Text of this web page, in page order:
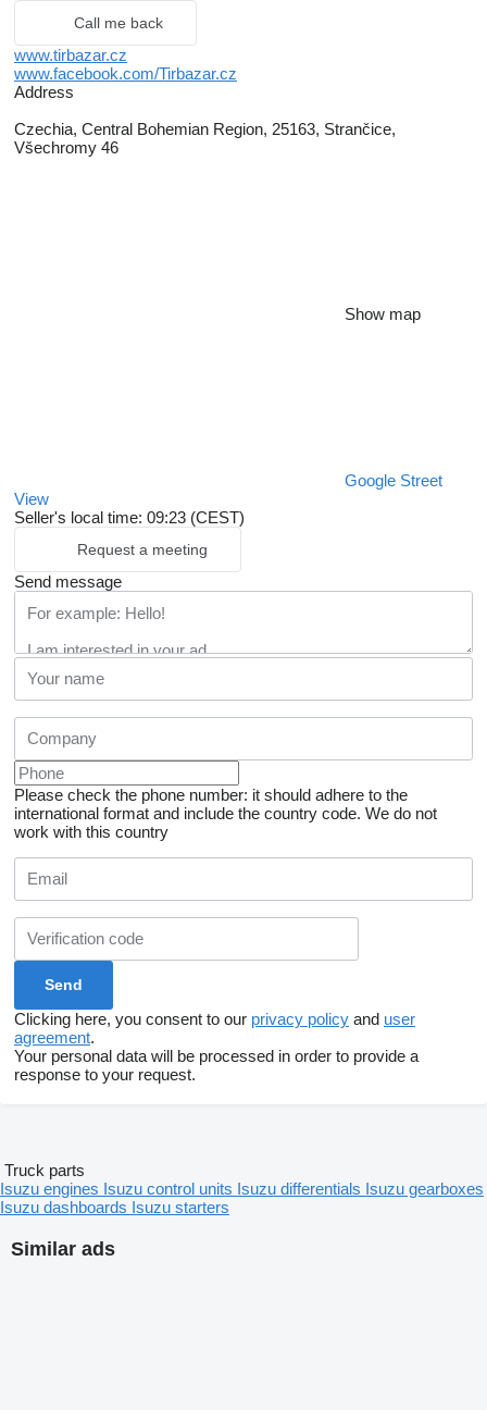
Call me back
www.tirbazar.cz
www.facebook.com/Tirbazar.cz
Address
Czechia, Central Bohemian Region, 25163, Strančice,
Všechromy 46
Show map
Google Street
View
Seller's local time: 09:23 (CEST)
Request a meeting
Send message
Please check the phone number: it should adhere to the
international format and include the country code. We do not
work with this country
Clicking here, you consent to our privacy policy and user
agreement.
Your personal data will be processed in order to provide a
response to your request.
Similar ads
Truck parts
Isuzu engines Isuzu control units Isuzu differentials Isuzu gearboxes
Isuzu dashboards Isuzu starters